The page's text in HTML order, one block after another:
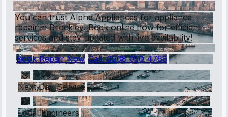
You can trust Alpha Appliances for appliance
repair in Brockley. Book online now for efficient
services and stay updated with live availability!
Book Repair Now Call:0208 050 4768
Next Day Service
Local Engineers